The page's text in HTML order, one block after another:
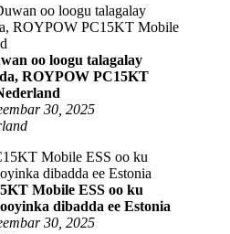
oo loogu talagalay
ROYPOW PC15KT
30, 2025
Mobile ESS oo ku
dibadda ee Estonia
30, 2025